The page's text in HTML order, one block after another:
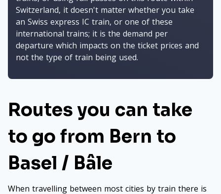
Switzerland, it doesn't matter whether you take
an Swiss express IC train, or one of these
international trains; it is the demand per
departure which impacts on the ticket prices and
not the type of train being used.
Routes you can take
to go from Bern to
Basel / Bâle
When travelling between most cities by train there is